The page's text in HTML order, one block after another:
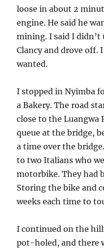
loose in about 2
engine. He said he
mining. I said I
Clancy and drove off.
wanted.
I stopped in Nyimba
a Bakery. The road
close to the Luangwa
queue at the bridge,
a time over the
to two Italians who
motorbike. They had
Storing the bike and
weeks each time to
I continued on the
pot-holed, and there